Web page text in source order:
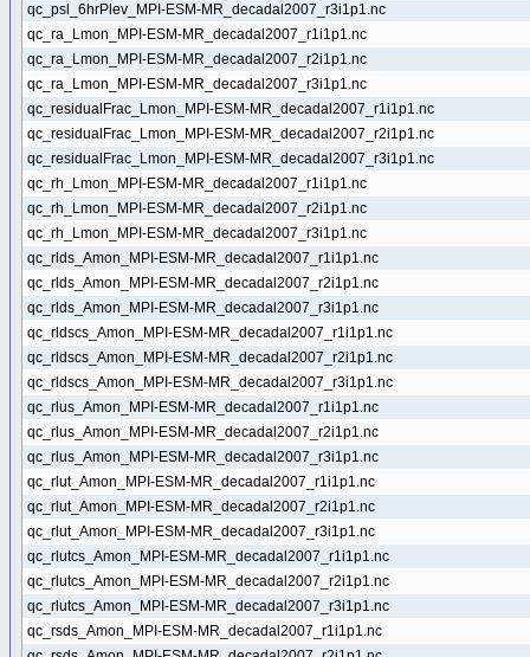
qc_psl_6hrPlev_MPI-ESM-MR_decadal2007_r3i1p1.nc
qc_ra_Lmon_MPI-ESM-MR_decadal2007_r1i1p1.nc
qc_ra_Lmon_MPI-ESM-MR_decadal2007_r2i1p1.nc
qc_ra_Lmon_MPI-ESM-MR_decadal2007_r3i1p1.nc
qc_residualFrac_Lmon_MPI-ESM-MR_decadal2007_r1i1p1.nc
qc_residualFrac_Lmon_MPI-ESM-MR_decadal2007_r2i1p1.nc
qc_residualFrac_Lmon_MPI-ESM-MR_decadal2007_r3i1p1.nc
qc_rh_Lmon_MPI-ESM-MR_decadal2007_r1i1p1.nc
qc_rh_Lmon_MPI-ESM-MR_decadal2007_r2i1p1.nc
qc_rh_Lmon_MPI-ESM-MR_decadal2007_r3i1p1.nc
qc_rlds_Amon_MPI-ESM-MR_decadal2007_r1i1p1.nc
qc_rlds_Amon_MPI-ESM-MR_decadal2007_r2i1p1.nc
qc_rlds_Amon_MPI-ESM-MR_decadal2007_r3i1p1.nc
qc_rldscs_Amon_MPI-ESM-MR_decadal2007_r1i1p1.nc
qc_rldscs_Amon_MPI-ESM-MR_decadal2007_r2i1p1.nc
qc_rldscs_Amon_MPI-ESM-MR_decadal2007_r3i1p1.nc
qc_rlus_Amon_MPI-ESM-MR_decadal2007_r1i1p1.nc
qc_rlus_Amon_MPI-ESM-MR_decadal2007_r2i1p1.nc
qc_rlus_Amon_MPI-ESM-MR_decadal2007_r3i1p1.nc
qc_rlut_Amon_MPI-ESM-MR_decadal2007_r1i1p1.nc
qc_rlut_Amon_MPI-ESM-MR_decadal2007_r2i1p1.nc
qc_rlut_Amon_MPI-ESM-MR_decadal2007_r3i1p1.nc
qc_rlutcs_Amon_MPI-ESM-MR_decadal2007_r1i1p1.nc
qc_rlutcs_Amon_MPI-ESM-MR_decadal2007_r2i1p1.nc
qc_rlutcs_Amon_MPI-ESM-MR_decadal2007_r3i1p1.nc
qc_rsds_Amon_MPI-ESM-MR_decadal2007_r1i1p1.nc